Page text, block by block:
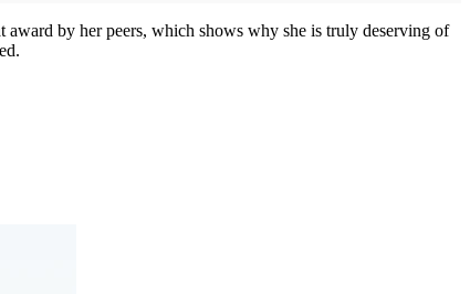
by her peers, which shows why she is truly deserving of